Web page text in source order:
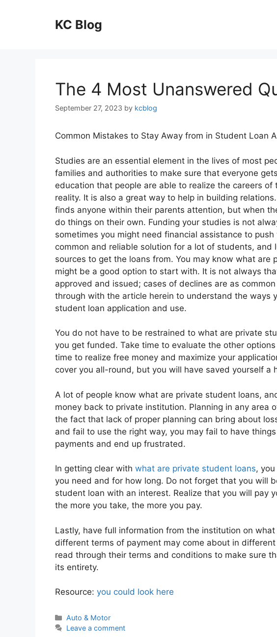
KC Blog
The 4 Most Unanswered
September 27, 2023 by kcblog
Common Mistakes to Stay Away from in Student Loan
Studies are an essential element in the lives of most
families and authorities to make sure that everyone
education that people are able to realize the careers
reality. It is also a great way to help in building
finds anyone within their parents attention, but when
do things on their own. Funding your studies is not
sometimes you might need financial assistance to
common and reliable solution for a lot of students, and
sources to get the loans from. You may know what are
might be a good option to start with. It is not always
approved and issued; cases of declines are as
through with the article herein to understand the ways
student loan application and use.
You do not have to be restrained to what are private
you get funded. Take time to evaluate the other
time to realize free money and maximize your
cover you all-round, but you will have saved yourself a
A lot of people know what are private student loans,
money back to private institution. Planning in any area
the fact that lack of proper planning can bring about
and fail to use the right way, you may fail to have
payments and end up frustrated.
In getting clear with what are private student loans,
you need and for how long. Do not forget that you will
student loan with an interest. Realize that you will pay
the more you take, the more you pay.
Lastly, have full information from the institution on
different terms of payment may come about in
read through their terms and conditions to make sure
its entirety.
Resource: you could look here
Categories
Auto & Motor
Leave a comment